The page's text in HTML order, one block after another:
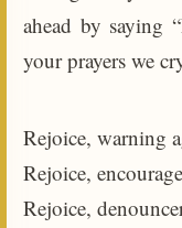
ahead by saying
your prayers we
Rejoice, warning
Rejoice,
Rejoice,